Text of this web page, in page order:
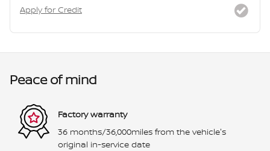
Apply for Credit
Peace of mind
Factory warranty
36 months/36,000miles from the vehicle's
original in-service date